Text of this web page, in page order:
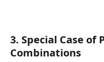
3. Special Case of
Combinations